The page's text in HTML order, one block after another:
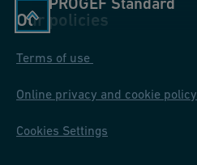
PROGEF Standard
Our policies
Terms of use
Online privacy and cookie policy
Cookies Settings